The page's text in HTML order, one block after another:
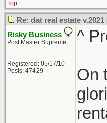
Top
Re: dat real estate v.2021
Risky Business
Post Master Supreme
Registered: 05/17/10
Posts: 47429
^
On